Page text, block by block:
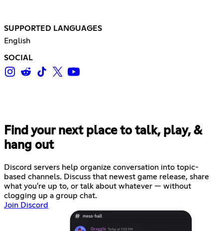
SUPPORTED LANGUAGES
English
SOCIAL
Find your next place to talk, play, &
hang out
Discord servers help organize conversation into topic-
based channels. Discuss that newest game release, share
what you're up to, or talk about whatever — without
clogging up a group chat.
Join Discord